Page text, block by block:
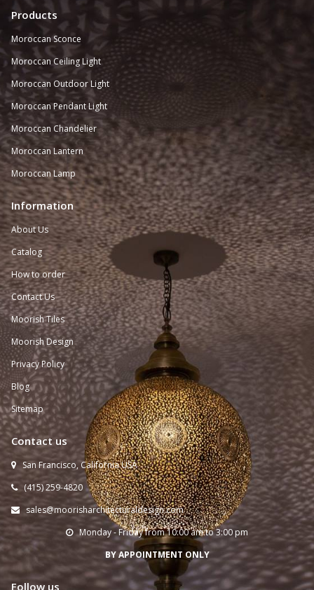
Products
Moroccan Sconce
Moroccan Ceiling Light
Moroccan Outdoor Light
Moroccan Pendant Light
Moroccan Chandelier
Moroccan Lantern
Moroccan Lamp
Information
About Us
Catalog
How to order
Contact Us
Moorish Tiles
Moorish Design
Privacy Policy
Blog
Sitemap
Contact us
 San Francisco, California USA
 (415) 259-4820
 sales@moorisharchitecturaldesign.com
Monday - Friday from 10:00 am to 3:00 pm
BY APPOINTMENT ONLY
Follow us